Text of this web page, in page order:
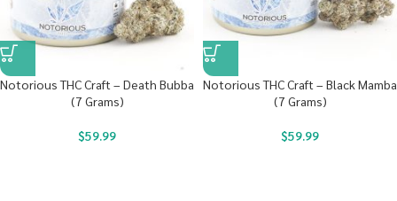
Notorious THC Craft – Death Bubba
(7 Grams)
$59.99
Notorious THC Craft – Black Mamba
(7 Grams)
$59.99